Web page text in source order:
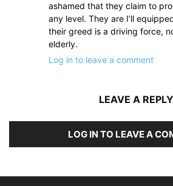
ashamed that they claim to
any level. They are I’ll
their greed is a driving force,
elderly.
Log in to leave a comment
LEAVE A REPLY
LOG IN TO LEAVE A